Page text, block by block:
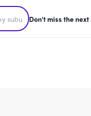
Don't miss the